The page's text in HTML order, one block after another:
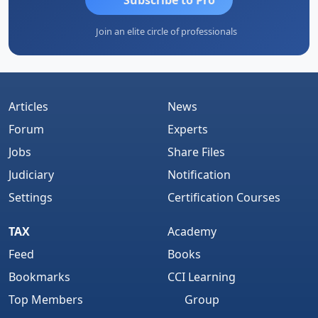
Join an elite circle of professionals
Articles
Forum
Jobs
Judiciary
Settings
News
Experts
Share Files
Notification
Certification Courses
TAX
Feed
Bookmarks
Top Members
Academy
Books
CCI Learning
Group